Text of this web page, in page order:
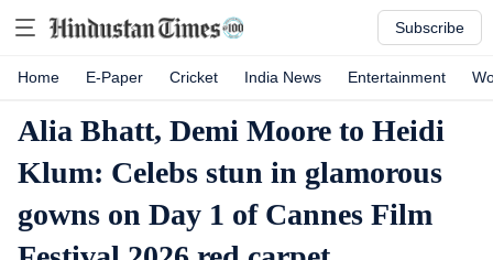
Subscribe
Home E-Paper Cricket India News Entertainment
Alia Bhatt, Demi Moore to Heidi
Klum: Celebs stun in glamorous
gowns on Day 1 of Cannes Film